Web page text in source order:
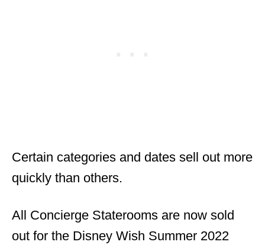
Certain categories and dates sell out more
quickly than others.
All Concierge Staterooms are now sold
out for the Disney Wish Summer 2022